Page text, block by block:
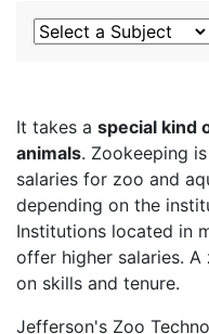
Subject
It takes a special kind
animals. Zookeeping
salaries for zoo and
depending on the
Institutions located in
offer higher salaries. A
on skills and tenure.
Jefferson's Zoo